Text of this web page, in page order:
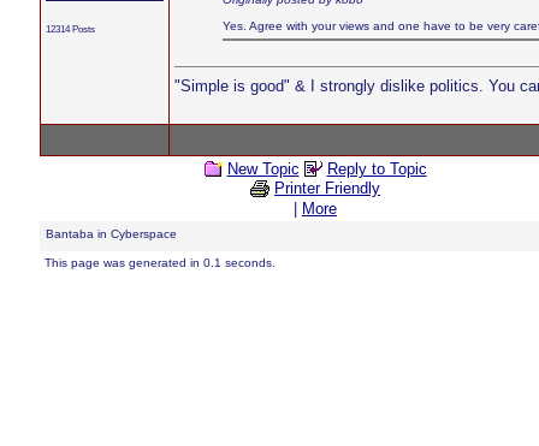
12314 Posts
Yes. Agree with your views and one have to be very
"Simple is good" & I strongly dislike politics. You
New Topic
Reply to Topic
Printer Friendly
More
Bantaba in Cyberspace
This page was generated in 0.1 seconds.